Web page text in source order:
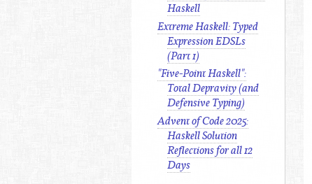
Haskell
Extreme Haskell: Typed
Expression EDSLs
(Part 1)
"Five-Point Haskell":
Total Depravity (and
Defensive Typing)
Advent of Code 2025:
Haskell Solution
Reflections for all 12
Days